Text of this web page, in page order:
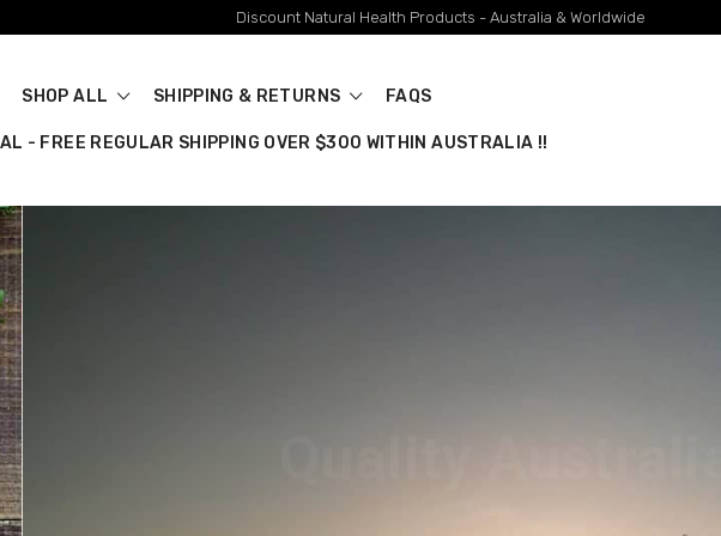
Discount Natural Health Products - Australia & Worldwide
SHOP ALL SHIPPING & RETURNS FAQS
- FREE REGULAR SHIPPING OVER $300 WITHIN AUSTRALIA !!
Australian Brands